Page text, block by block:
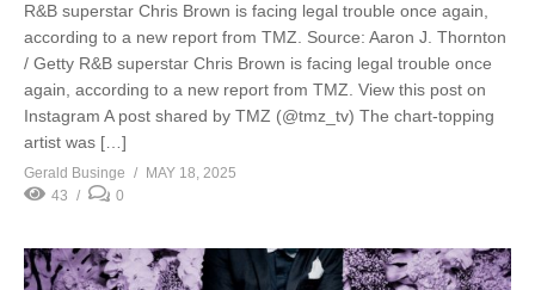
R&B superstar Chris Brown is facing legal trouble once again,
according to a new report from TMZ. Source: Aaron J. Thornton
/ Getty R&B superstar Chris Brown is facing legal trouble once
again, according to a new report from TMZ. View this post on
Instagram A post shared by TMZ (@tmz_tv) The chart-topping
artist was […]
Gerald Businge
MAY 18, 2025
43
0